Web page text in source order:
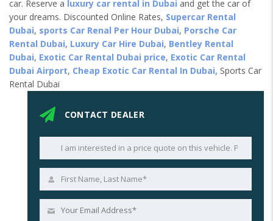
car. Reserve a luxury car rental in Dubai and get the car of
your dreams. Discounted Online Rates, Supercar Rental
Dubai, sports Car Renal Per Hour Dubai, Porsche Car
Rental Dubai, Luxury Car Hire Dubai, Bentley Rental
Dubai, Exotic Car Rental Dubai price, Exotic Car Rental
Dubai Airport, Cheap Exotic Car Rental In Dubai, Sports Car
Rental Dubai
CONTACT DEALER